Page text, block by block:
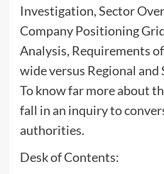
Investigation, Sector
Company Positioning
Analysis, Requirements
wide versus Regional and
To know far more about
fall in an inquiry to
authorities.
Desk of Contents: